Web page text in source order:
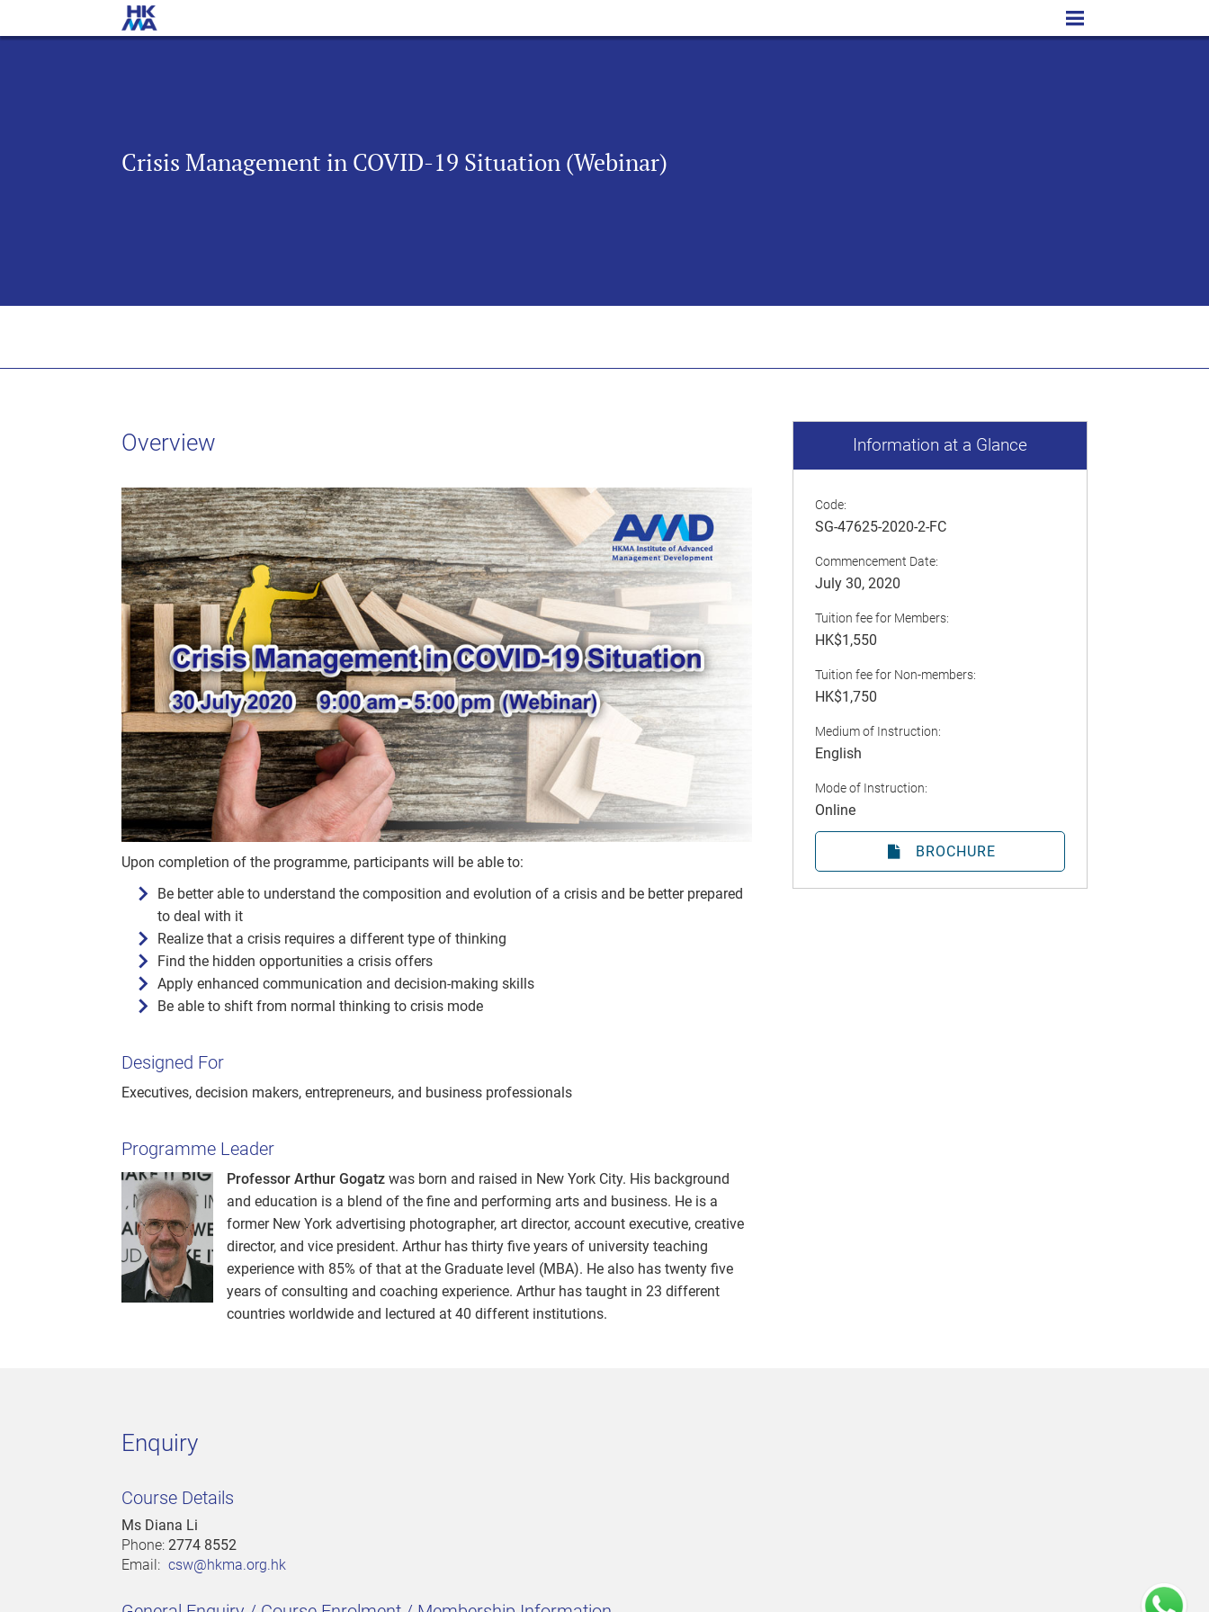
Crisis Management in COVID-19 Situation (Webinar)
Overview
Upon completion of the programme, participants will be able to:
Be better able to understand the composition and evolution of a crisis and be better prepared
to deal with it
Realize that a crisis requires a different type of thinking
Find the hidden opportunities a crisis offers
Apply enhanced communication and decision-making skills
Be able to shift from normal thinking to crisis mode
Designed For
Executives, decision makers, entrepreneurs, and business professionals
Programme Leader
Professor Arthur Gogatzwas born and raised in New York City. His background
and education is a blend of the fine and performing arts and business. He is a
former New York advertising photographer, art director, account executive, creative
director, and vice president. Arthur has thirty five years of university teaching
experience with 85% of that at the Graduate level (MBA). He also has twenty five
years of consulting and coaching experience. Arthur has taught in 23 different
countries worldwide and lectured at 40 different institutions.
Information at a Glance
Code:
SG-47625-2020-2-FC
Commencement Date:
July 30, 2020
Tuition fee for Members:
HK$1,550
Tuition fee for Non-members:
HK$1,750
Medium of Instruction:
English
Mode of Instruction:
Online
BROCHURE
Enquiry
Course Details
Ms Diana Li
Phone: 2774 8552
Email: csw@hkma.org.hk